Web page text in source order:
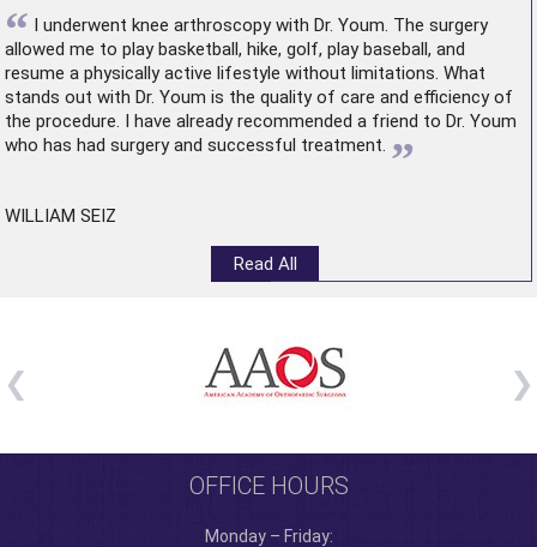
“ I underwent knee arthroscopywith Dr. Youm. The surgery
allowed me to play basketball, hike, golf, play baseball, and
resume a physically active lifestyle without limitations. What
stands out with Dr. Youm is the quality of care and efficiency of
the procedure. I have already recommended a friend to Dr. Youm
who has had surgery and successful treatment. ”
WILLIAM SEIZ
Read All
OFFICE HOURS
Monday – Friday: